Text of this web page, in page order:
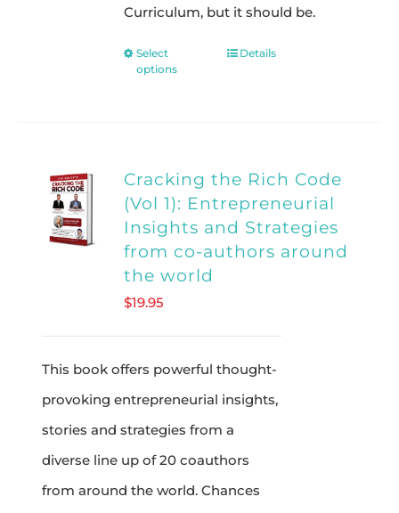
Curriculum, but it should be.
Select
options
This
variants.
The
options
the
Details
Cracking the Rich Code
(Vol 1): Entrepreneurial
Insights and Strategies
from co-authors around
the world
$19.95
This book offers powerful thought-
provoking entrepreneurial insights,
stories and strategies from a
diverse line up of 20 coauthors
from around the world. Chances